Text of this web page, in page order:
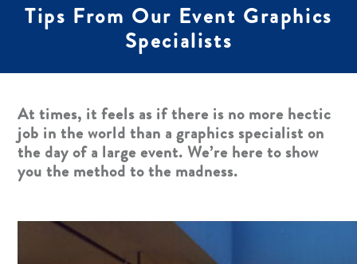
Tips From Our Event Graphics
Specialists
At times, it feels as if there is no more hectic
job in the world than a graphics specialist on
the day of a large event. We’re here to show
you the method to the madness.